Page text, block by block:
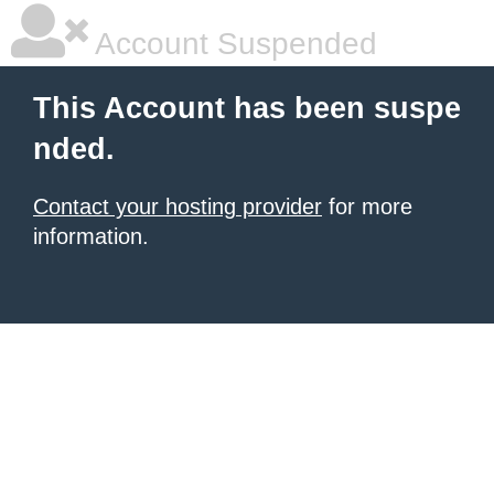
Account Suspended
This Account has been suspe
nded.
Contact your hosting provider for more
information.